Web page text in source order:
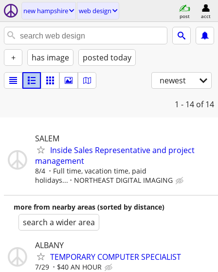
new hampshire web design
post acct
+ has image posted today
newest
1 - 14 of 14
SALEM
Inside Sales Representative and project
management
8/4
Full time, vacation time, paid
holidays...
NORTHEAST DIGITAL IMAGING
more from nearby areas (sorted by distance)
search a wider area
ALBANY
TEMPORARY COMPUTER SPECIALIST
7/29 $40 AN HOUR